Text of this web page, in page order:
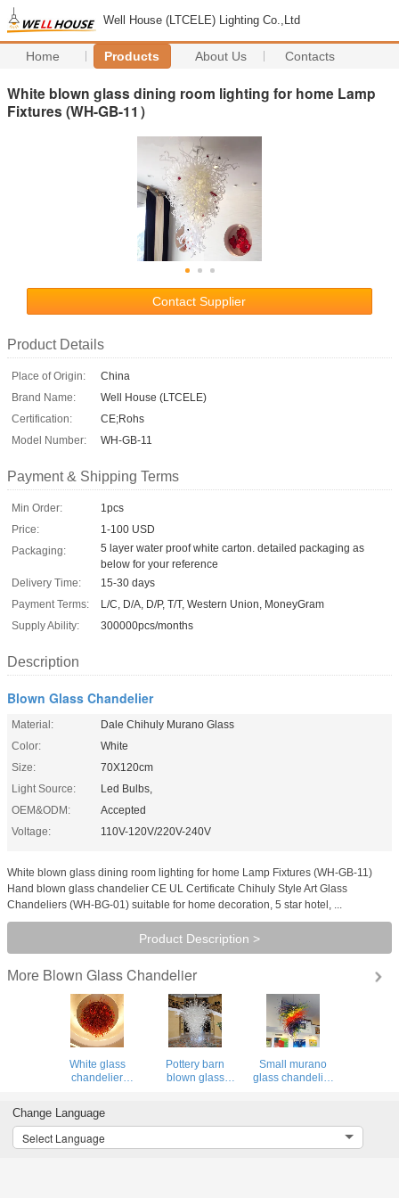
Well House (LTCELE) Lighting Co.,Ltd
Home Products About Us Contacts
White blown glass dining room lighting for home Lamp
Fixtures (WH-GB-11）
Contact Supplier
Product Details
Place of Origin:
China
Brand Name:
Well House (LTCELE)
Certification:
CE;Rohs
Model Number:
WH-GB-11
Payment & Shipping Terms
Min Order:
1pcs
Price:
1-100 USD
Packaging:
5 layer water proof white carton. detailed packaging as
below for your reference
Delivery Time:
15-30 days
Payment Terms:
L/C, D/A, D/P, T/T, Western Union, MoneyGram
Supply Ability:
300000pcs/months
Description
Blown Glass Chandelier
Material:
Dale Chihuly Murano Glass
Color:
White
Size:
70X120cm
Light Source:
Led Bulbs,
OEM&ODM:
Accepted
Voltage:
110V-120V/220V-240V
White blown glass dining room lighting for home Lamp Fixtures (WH-GB-11)
Hand blown glass chandelier CE UL Certificate Chihuly Style Art Glass
Chandeliers (WH-BG-01) suitable for home decoration, 5 star hotel, ...
Product Description >
More Blown Glass Chandelier
White glass
chandelier
Living room
Bedroom Kitchen
(WH-GB-16)
Pottery barn
blown glass
(WH-BG-15)
Small murano
glass chandelier
14)
Change Language
Select Language